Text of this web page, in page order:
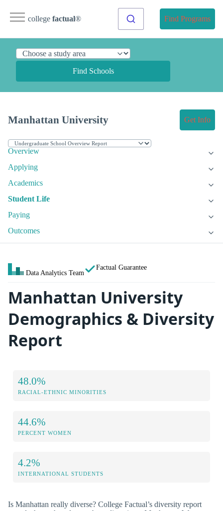
college factual® Find Programs
Find Schools
Manhattan University Get Info
Overview
Applying
Academics
Student Life
Paying
Outcomes
Data Analytics Team
Factual Guarantee
Manhattan University
Demographics & Diversity
Report
48.0%
RACIAL-ETHNIC MINORITIES
44.6%
PERCENT WOMEN
4.2%
INTERNATIONAL STUDENTS
Is Manhattan really diverse? College Factual’s diversity report